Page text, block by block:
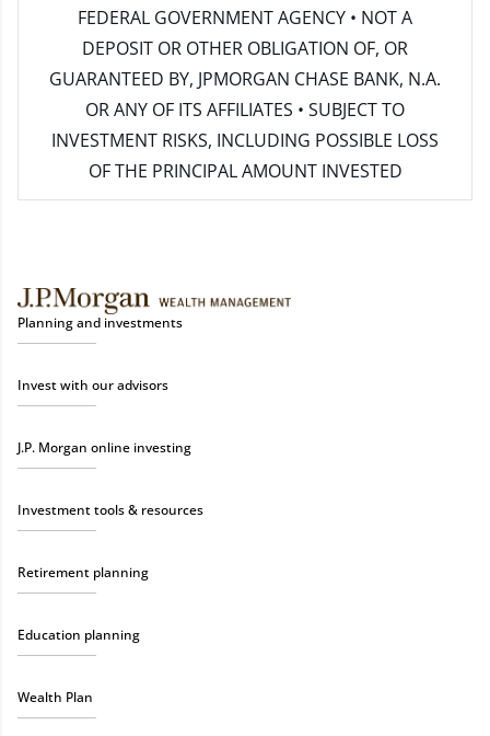
FEDERAL GOVERNMENT AGENCY • NOT A
DEPOSIT OR OTHER OBLIGATION OF, OR
GUARANTEED BY, JPMORGAN CHASE BANK, N.A.
OR ANY OF ITS AFFILIATES • SUBJECT TO
INVESTMENT RISKS, INCLUDING POSSIBLE LOSS
OF THE PRINCIPAL AMOUNT INVESTED
Planning and investments
Invest with our advisors
J.P. Morgan online investing
Investment tools & resources
Retirement planning
Education planning
Wealth Plan